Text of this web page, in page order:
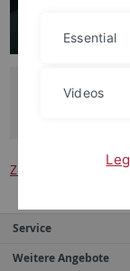
Unser Dank gilt
Zurück zur
Service
Weitere Angebote
Essential
Videos